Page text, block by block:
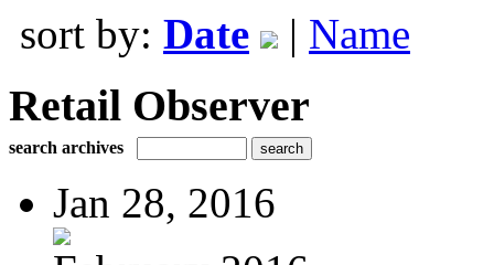
sort by: Date | Name
Retail Observer
search archives
Jan 28, 2016